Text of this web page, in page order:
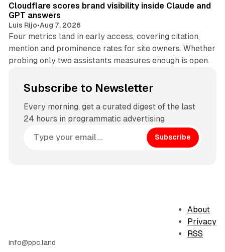
Cloudflare scores brand visibility inside Claude and
GPT answers
Luis Rijo•Aug 7, 2026
Four metrics land in early access, covering citation,
mention and prominence rates for site owners. Whether
probing only two assistants measures enough is open.
Subscribe to Newsletter
Every morning, get a curated digest of the last
24 hours in programmatic advertising
Subscribe
info@ppc.land
About
Privacy
RSS